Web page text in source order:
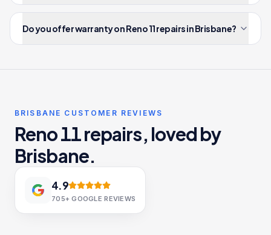
Do you offer warranty on Reno 11 repairs in Brisbane?
BRISBANE CUSTOMER REVIEWS
Reno 11 repairs, loved by
Brisbane.
4.9
705+ GOOGLE REVIEWS